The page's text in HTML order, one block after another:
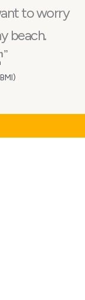
to worry
beach.